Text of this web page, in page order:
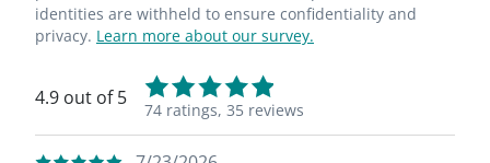
identities are withheld to ensure confidentiality and
privacy. Learn more about our survey.
4.9 out of 5
74 ratings, 35 reviews